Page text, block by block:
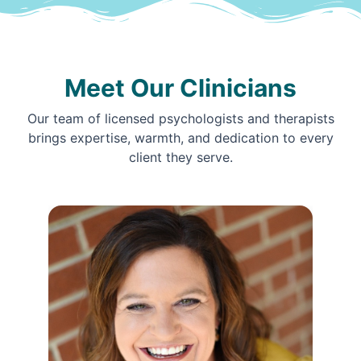
Meet Our Clinicians
Our team of licensed psychologists and therapists
brings expertise, warmth, and dedication to every
client they serve.